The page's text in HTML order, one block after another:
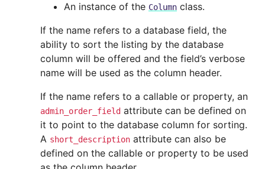
An instance of the Column class.
If the name refers to a database field, the
ability to sort the listing by the database
column will be offered and the field’s verbose
name will be used as the column header.
If the name refers to a callable or property, an
admin_order_field attribute can be defined on
it to point to the database column for sorting.
A short_description attribute can also be
defined on the callable or property to be used